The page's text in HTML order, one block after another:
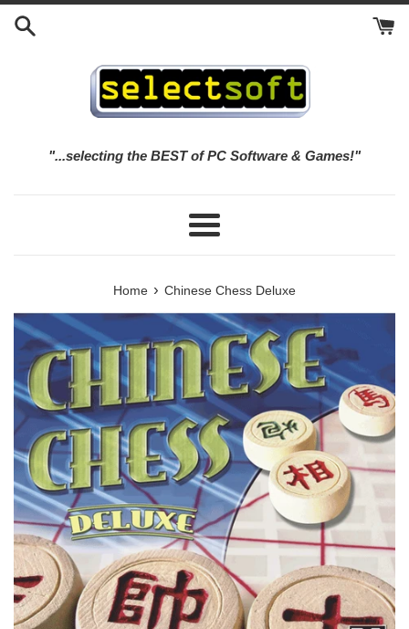
Skip
"...selecting the BEST of PC Software & Games!"
Menu
Home › Chinese Chess Deluxe